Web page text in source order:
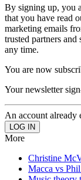
By signing up, you
that you have read
marketing emails
trusted partners
any time.
You are now
Your newsletter
An account already
More
Christine
Macca vs